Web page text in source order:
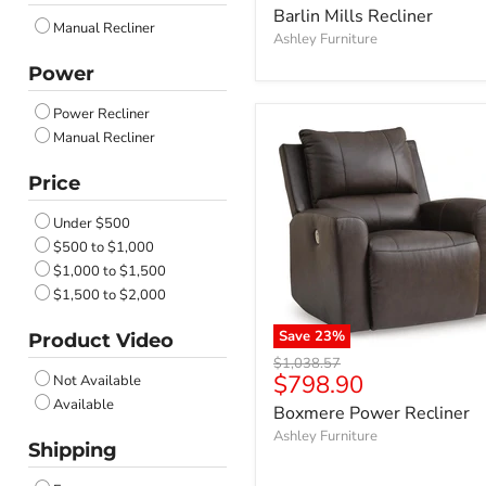
Walnut
Ocean
Dusk
Anchor
Carbon
Nutmeg
Admiral
Coin
Iron
Biscotti
Lead
Cobble Stone
Canvas
Feathered
Brownstone
Manual Recliner
Power
Power Recliner
Manual Recliner
Price
Under $500
$500 to $1,000
$1,000 to $1,500
$1,500 to $2,000
Product Video
Not Available
Available
Shipping
price
Barlin Mills Recliner
Ashley Furniture
Save 23%
Original
price
$1,038.57
Current
price
$798.90
Boxmere Power Recliner
Ashley Furniture